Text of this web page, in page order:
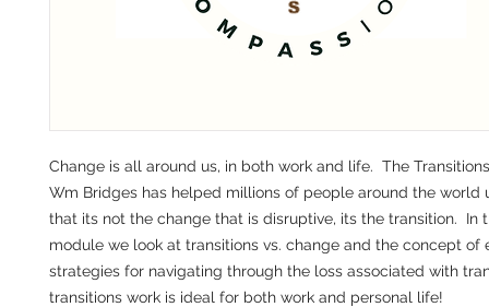
Change is all around us, in both work and life. The
Wm Bridges has helped millions of people around the world
that its not the change that is disruptive, its the transition. In
module we look at transitions vs. change and the concept of
strategies for navigating through the loss associated with
transitions work is ideal for both work and personal life!